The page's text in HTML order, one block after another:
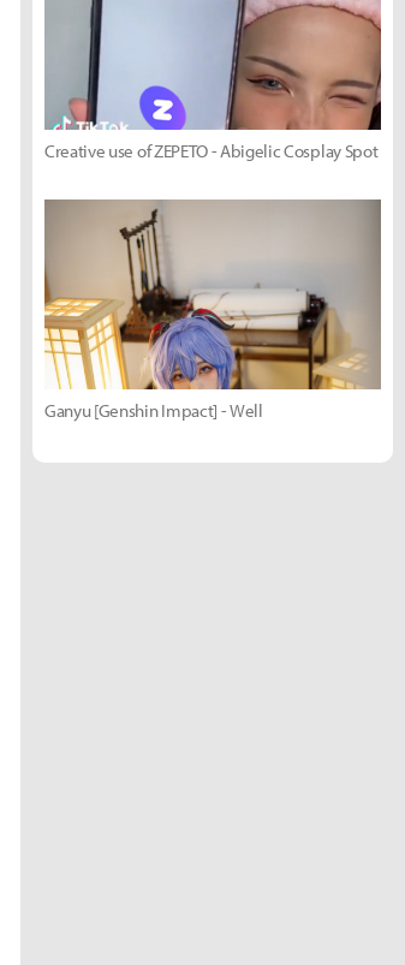
Creative use of ZEPETO - Abigelic Cosplay Spot
Ganyu [Genshin Impact] - Well